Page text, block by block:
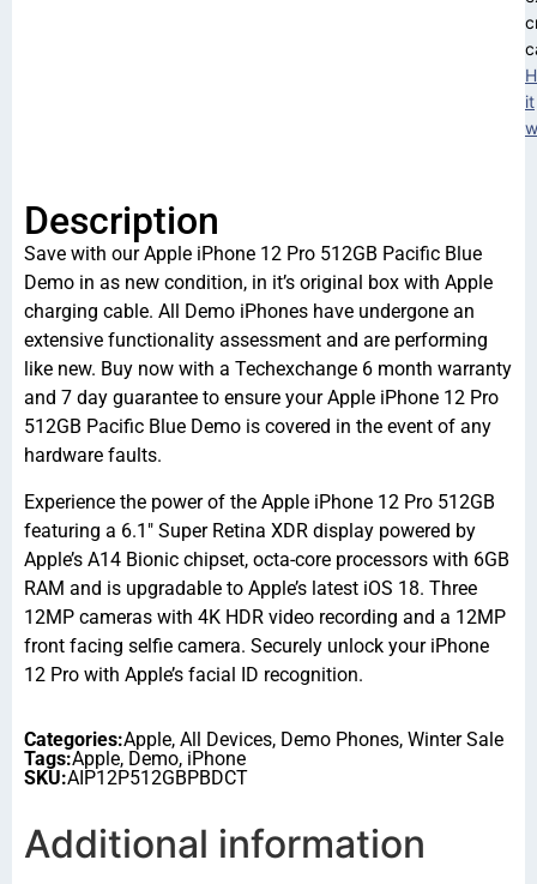
it
Description
Save with our Apple iPhone 12 Pro 512GB Pacific Blue
Demo in as new condition, in it’s original box with Apple
charging cable. All Demo iPhones have undergone an
extensive functionality assessment and are performing
like new. Buy now with a Techexchange 6 month warranty
and 7 day guarantee to ensure your Apple iPhone 12 Pro
512GB Pacific Blue Demo is covered in the event of any
hardware faults.
Experience the power of the Apple iPhone 12 Pro 512GB
featuring a 6.1″ Super Retina XDR display powered by
Apple’s A14 Bionic chipset, octa-core processors with 6GB
RAM and is upgradable to Apple’s latest iOS 18. Three
12MP cameras with 4K HDR video recording and a 12MP
front facing selfie camera. Securely unlock your iPhone
12 Pro with Apple’s facial ID recognition.
Categories:Apple, All Devices, Demo Phones, Winter Sale
Tags:Apple, Demo, iPhone
SKU:AIP12P512GBPBDCT
Additional information